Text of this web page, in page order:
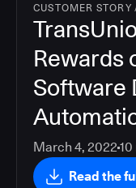
CUSTOMER STORY
Rewards
Software
March 4, 2022 10
Read the